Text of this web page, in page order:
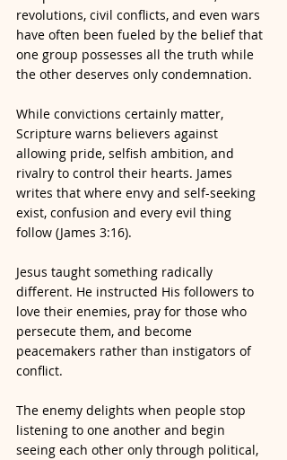
revolutions, civil conflicts, and even wars
have often been fueled by the belief that
one group possesses all the truth while
the other deserves only condemnation.
While convictions certainly matter,
Scripture warns believers against
allowing pride, selfish ambition, and
rivalry to control their hearts. James
writes that where envy and self-seeking
exist, confusion and every evil thing
follow (James 3:16).
Jesus taught something radically
different. He instructed His followers to
love their enemies, pray for those who
persecute them, and become
peacemakers rather than instigators of
conflict.
The enemy delights when people stop
listening to one another and begin
seeing each other only through political,